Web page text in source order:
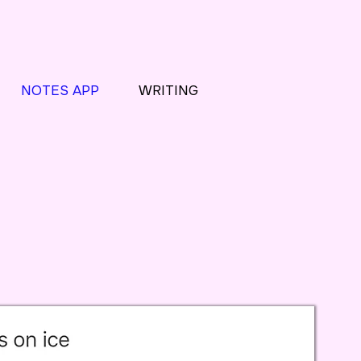
NOTES APP WRITING